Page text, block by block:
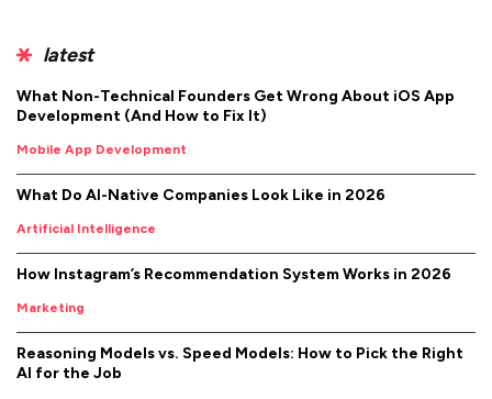
latest
What Non-Technical Founders Get Wrong About iOS App
Development (And How to Fix It)
Mobile App Development
What Do AI-Native Companies Look Like in 2026
Artificial Intelligence
How Instagram’s Recommendation System Works in 2026
Marketing
Reasoning Models vs. Speed Models: How to Pick the Right
AI for the Job